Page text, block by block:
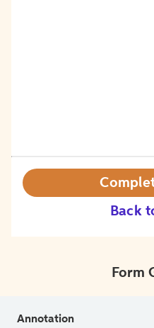
Back
Form
Annotation